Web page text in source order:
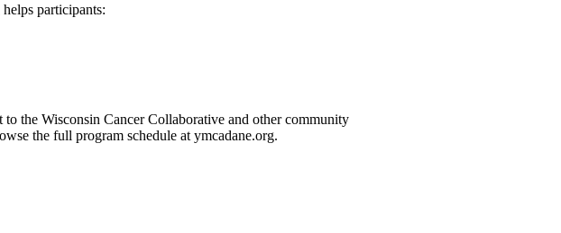
participants:
the Wisconsin Cancer Collaborative and other community
the full program schedule at ymcadane.org.